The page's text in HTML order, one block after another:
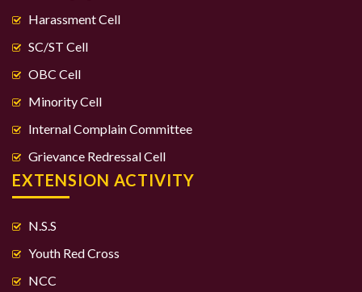
Harassment Cell
SC/ST Cell
OBC Cell
Minority Cell
Internal Complain Committee
Grievance Redressal Cell
EXTENSION ACTIVITY
N.S.S
Youth Red Cross
NCC